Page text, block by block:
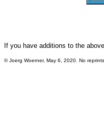
If you have additions to the
© Joerg Woerner, May 6, 2020. No